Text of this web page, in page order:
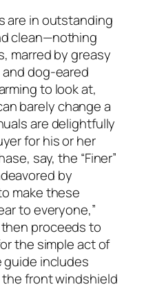
are in outstanding
clean—nothing
marred by greasy
dog-eared
to look at,
barely change a
are delightfully
for his or her
say, the “Finer”
by
make these
to everyone,”
proceeds to
the simple act of
guide includes
front windshield